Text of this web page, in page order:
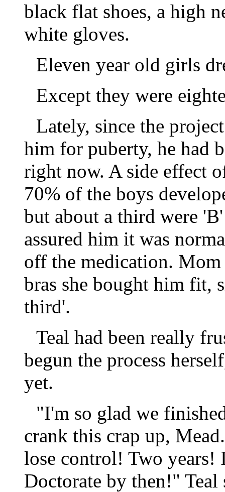
black flat shoes, a high
white gloves.
Eleven year old girls
Except they were
Lately, since the
him for puberty, he had
right now. A side effect
70% of the boys
but about a third were
assured him it was
off the medication. Mom
bras she bought him fit,
third'.
Teal had been really
begun the process
yet.
"I'm so glad we
crank this crap up,
lose control! Two years!
Doctorate by then!"